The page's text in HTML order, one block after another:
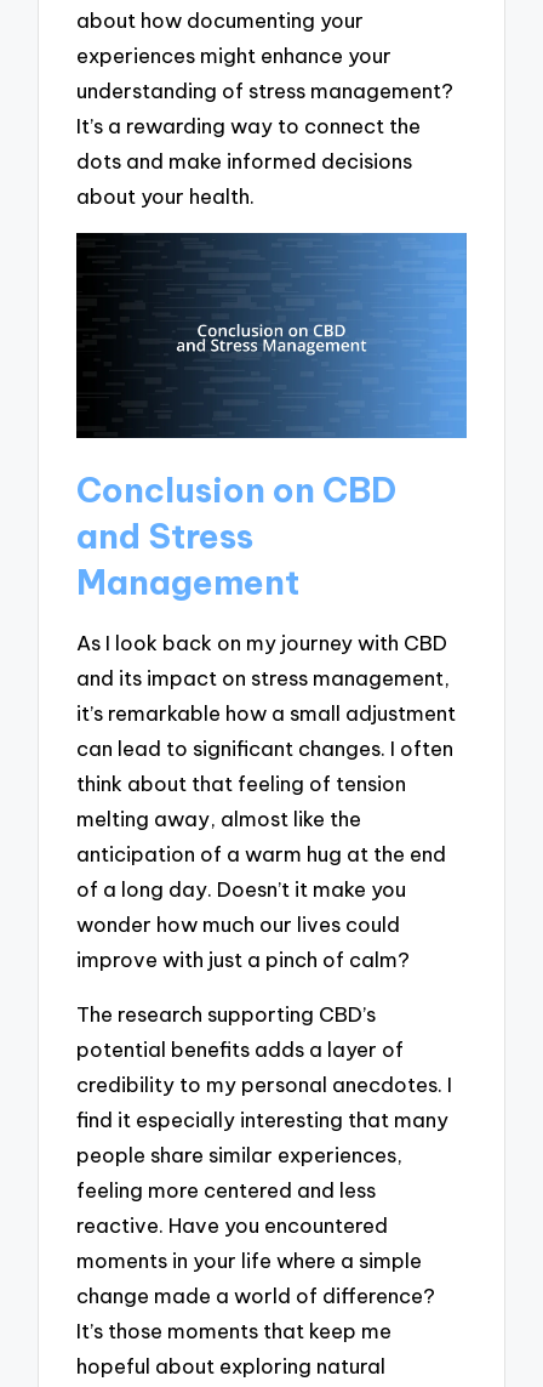
about how documenting your
experiences might enhance your
understanding of stress management?
It’s a rewarding way to connect the
dots and make informed decisions
about your health.
Conclusion on CBD
and Stress
Management
As I look back on my journey with CBD
and its impact on stress management,
it’s remarkable how a small adjustment
can lead to significant changes. I often
think about that feeling of tension
melting away, almost like the
anticipation of a warm hug at the end
of a long day. Doesn’t it make you
wonder how much our lives could
improve with just a pinch of calm?
The research supporting CBD’s
potential benefits adds a layer of
credibility to my personal anecdotes. I
find it especially interesting that many
people share similar experiences,
feeling more centered and less
reactive. Have you encountered
moments in your life where a simple
change made a world of difference?
It’s those moments that keep me
hopeful about exploring natural